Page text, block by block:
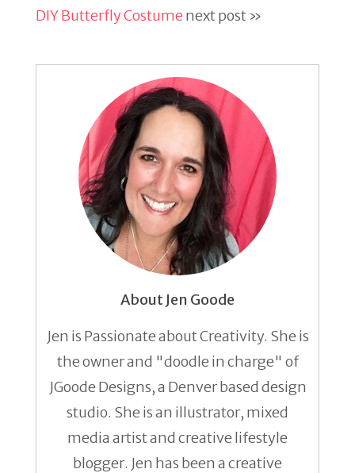
DIY Butterfly Costumenext post »
About Jen Goode
Jen is Passionate about Creativity. She is
the owner and "doodle in charge" of
JGoode Designs, a Denver based design
studio. She is an illustrator, mixed
media artist and creative lifestyle
blogger. Jen has been a creative